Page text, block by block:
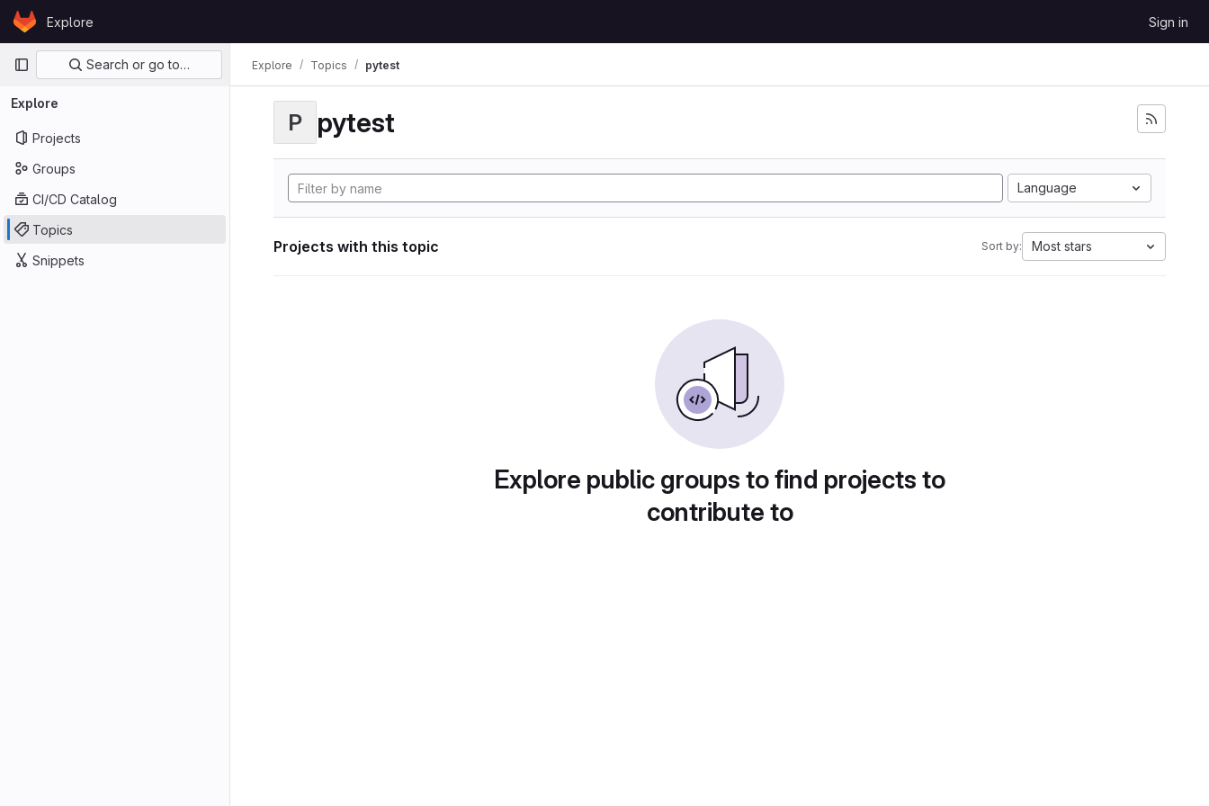
Skip to content
GitLabExplore Sign in
Primary navigation
Search or go to…
Explore
Projects
Groups
CI/CD Catalog
Topics
Snippets
Explore Topics pytest
P pytest
Language
Projects with this topic Sort by: Most stars
Explore public groups to find projects to
contribute to